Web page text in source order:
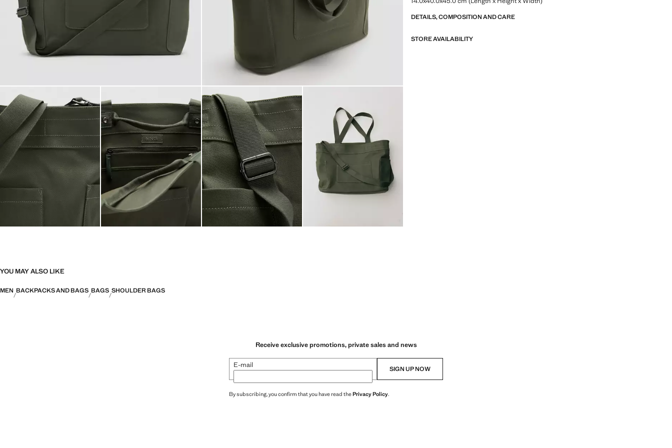
DETAILS, COMPOSITION AND CARE
STORE AVAILABILITY
YOU MAY ALSO LIKE
MEN BACKPACKS AND BAGS BAGS SHOULDER BAGS
Receive exclusive promotions, private sales and news
E-mail SIGN UP NOW
By subscribing, you confirm that you have read thePrivacy Policy.